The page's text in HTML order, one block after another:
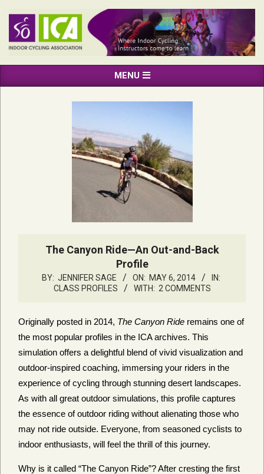
content
INDOOR
CYCLING
ASSOCIATION
Navigation
MENU
The Canyon Ride—An Out-and-Back
Profile
BY: JENNIFER SAGE ON: MAY 6, 2014
IN:
CLASS PROFILES
WITH: 2 COMMENTS
Originally posted in 2014, The Canyon Ride remains one of
the most popular profiles in the ICA archives. This
simulation offers a delightful blend of vivid visualization and
outdoor-inspired coaching, immersing your riders in the
experience of cycling through stunning desert landscapes.
As with all great outdoor simulations, this profile captures
the essence of outdoor riding without alienating those who
may not ride outside. Everyone, from seasoned cyclists to
indoor enthusiasts, will feel the thrill of this journey.
Why is it called “The Canyon Ride”? After cresting the first